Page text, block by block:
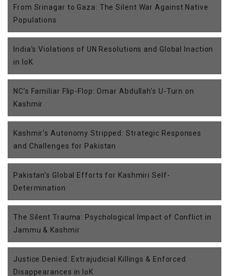
From Srinagar to Gaza: The Silent War Against Native
Populations
India's Violations of UN Resolutions and Global Inaction
in IoK
NC’s Familiar Flip-Flop: Omar Abdullah’s U-Turn on
Kashmir
Kashmir’s Autonomy Stripped: Strategic Responses
and Challenges for Pakistan
Pakistan’s Global Efforts for Kashmiri Self-
Determination
The Silent Trauma: Psychological Impact of Conflict in
Jammu & Kashmir
Justice Denied: Extrajudicial Killings & Enforced
Disappearances in IoK